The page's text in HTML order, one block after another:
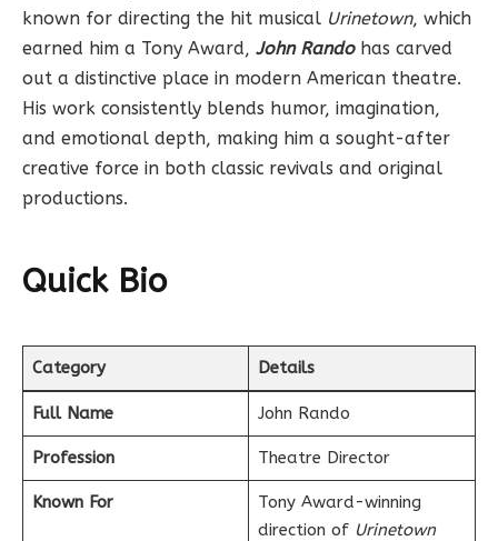
known for directing the hit musical Urinetown, which
earned him a Tony Award, John Randohas carved
out a distinctive place in modern American theatre.
His work consistently blends humor, imagination,
and emotional depth, making him a sought-after
creative force in both classic revivals and original
productions.
Quick Bio
Category Details
Full Name John Rando
Profession Theatre Director
Known For
Tony Award-winning
direction of Urinetown